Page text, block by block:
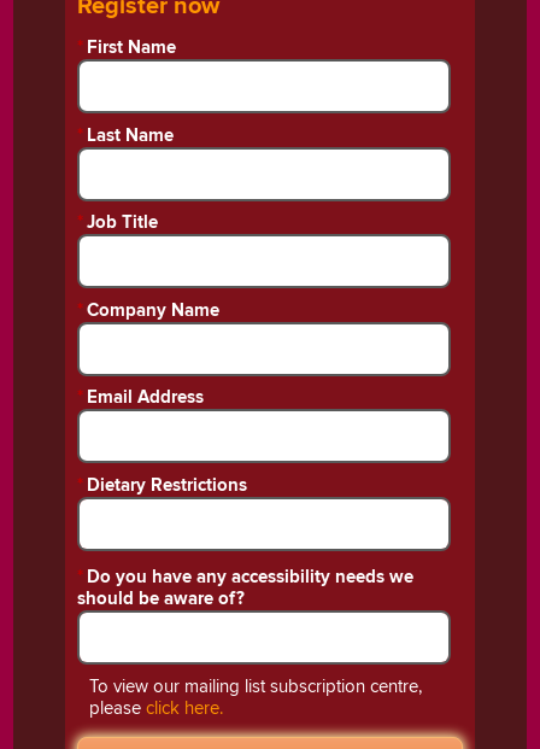
Register now
* First Name
* Last Name
*Job Title
*Company Name
* Email Address
* Dietary Restrictions
* Do you have any accessibility needs we
should be aware of?
To view our mailing list subscription centre,
please click here.